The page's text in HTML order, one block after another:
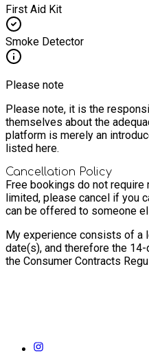
First Aid Kit
Smoke Detector
Please note
Please note, it is the
themselves about the
platform is merely an
listed here.
Cancellation Policy
Free bookings do not
limited, please cancel if you
can be offered to someone
My experience consists of a
date(s), and therefore the 14-
the Consumer Contracts